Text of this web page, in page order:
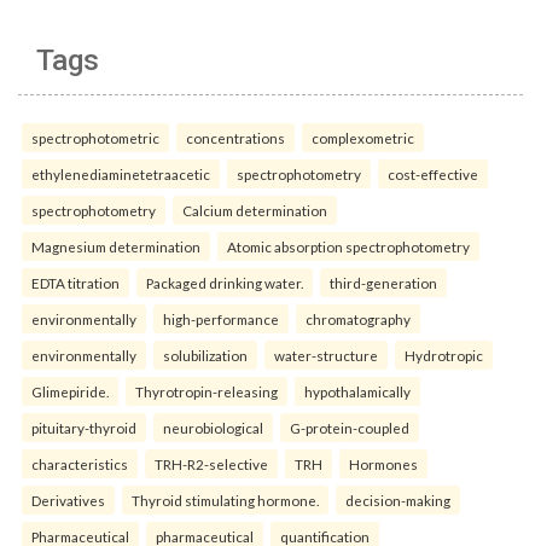
Tags
spectrophotometric concentrations complexometric
ethylenediaminetetraacetic spectrophotometry cost-effective
spectrophotometry Calcium determination
Magnesium determination Atomic absorption spectrophotometry
EDTA titration Packaged drinking water. third-generation
environmentally high-performance chromatography
environmentally solubilization water-structure Hydrotropic
Glimepiride. Thyrotropin-releasing hypothalamically
pituitary-thyroid neurobiological G-protein-coupled
characteristics TRH-R2-selective TRH Hormones
Derivatives Thyroid stimulating hormone. decision-making
Pharmaceutical pharmaceutical quantification